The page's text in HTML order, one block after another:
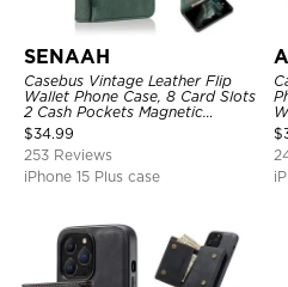
SENAAH
Casebus Vintage Leather Flip
Wallet Phone Case, 8 Card Slots
2 Cash Pockets Magnetic
Closure, Kickstand with Wrist
Strap Shockproof Cover
$34.99
253 Reviews
iPhone 15 Plus case
$